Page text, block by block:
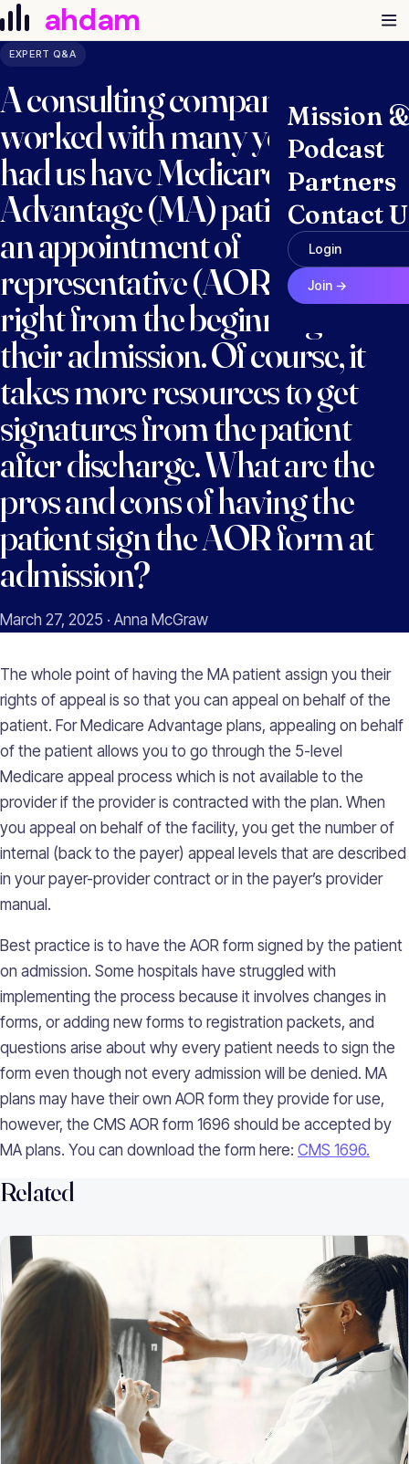
Skip to content
ahdam
Mission
Podcast
Partners
Contact
Login
Join →
EXPERT Q&A
A consulting company we
worked with many years ago
had us have Medicare
Advantage (MA) patients sign
an appointment of
representative (AOR) form
right from the beginning of
their admission. Of course, it
takes more resources to get
signatures from the patient
after discharge. What are the
pros and cons of having the
patient sign the AOR form at
admission?
March 27, 2025 · Anna McGraw
The whole point of having the MA patient assign you their
rights of appeal is so that you can appeal on behalf of the
patient. For Medicare Advantage plans, appealing on behalf
of the patient allows you to go through the 5-level
Medicare appeal process which is not available to the
provider if the provider is contracted with the plan. When
you appeal on behalf of the facility, you get the number of
internal (back to the payer) appeal levels that are described
in your payer-provider contract or in the payer’s provider
manual.
Best practice is to have the AOR form signed by the patient
on admission. Some hospitals have struggled with
implementing the process because it involves changes in
forms, or adding new forms to registration packets, and
questions arise about why every patient needs to sign the
form even though not every admission will be denied. MA
plans may have their own AOR form they provide for use,
however, the CMS AOR form 1696 should be accepted by
MA plans. You can download the form here: CMS 1696.
Related